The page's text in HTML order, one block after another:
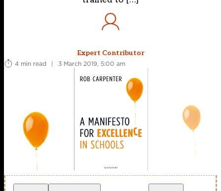
Expert Contributor
4 min read
| 3 March 2019, 5:00 am